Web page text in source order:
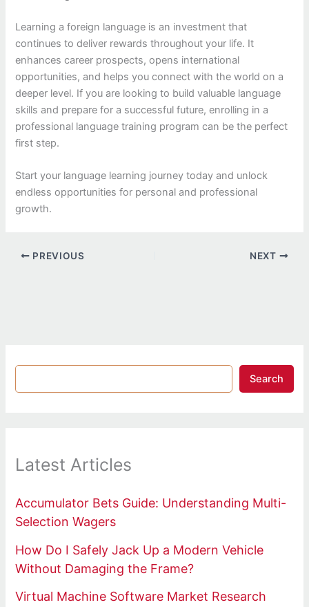
Learning a foreign language is an investment that
continues to deliver rewards throughout your life. It
enhances career prospects, opens international
opportunities, and helps you connect with the world on a
deeper level. If you are looking to build valuable language
skills and prepare for a successful future, enrolling in a
professional language training program can be the perfect
first step.
Start your language learning journey today and unlock
endless opportunities for personal and professional
growth.
PREVIOUS NEXT
Search
Latest Articles
Accumulator Bets Guide: Understanding Multi-
Selection Wagers
How Do I Safely Jack Up a Modern Vehicle
Without Damaging the Frame?
Virtual Machine Software Market Research